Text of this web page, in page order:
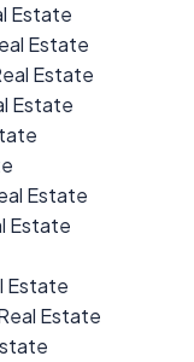
Estate
Estate
Estate
Estate
Estate
Estate
Estate
Estate